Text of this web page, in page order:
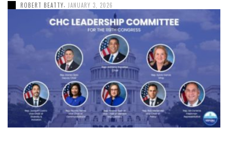
ROBERT BEATTY JANUARY 3, 2026